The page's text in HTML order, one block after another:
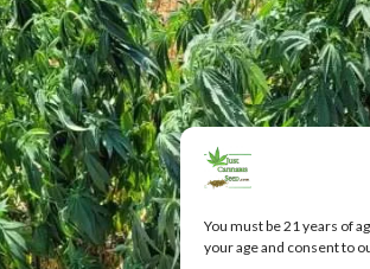
You must be 21 years of
your age and consent to